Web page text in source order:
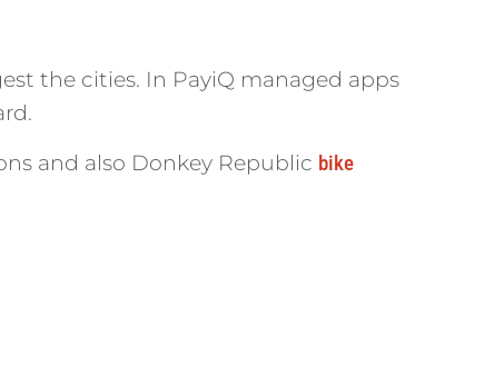
the cities. In PayiQ managed apps
and also Donkey Republic bike